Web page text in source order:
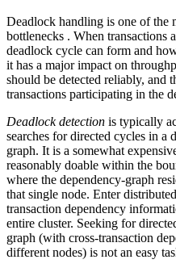
Deadlock handling is one of the
bottlenecks . When transactions
deadlock cycle can form and
it has a major impact on
should be detected reliably, and
transactions participating in the
Deadlock detection is typically
searches for directed cycles in a
graph. It is a somewhat
reasonably doable within the
where the dependency-graph
that single node. Enter
transaction dependency
entire cluster. Seeking for
graph (with cross-transaction
different nodes) is not an easy